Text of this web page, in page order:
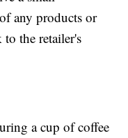
any products or
the retailer's
a cup of coffee